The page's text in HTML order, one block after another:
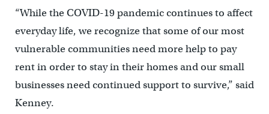
“While the COVID-19 pandemic continues to affect
everyday life, we recognize that some of our most
vulnerable communities need more help to pay
rent in order to stay in their homes and our small
businesses need continued support to survive,” said
Kenney.